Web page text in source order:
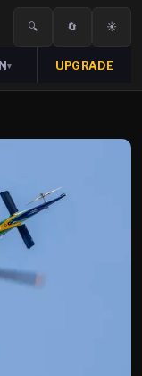
🔍 🔄 ☀️
▾ UPGRADE